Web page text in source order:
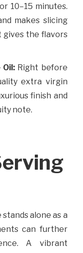
10–15 minutes.
makes slicing
gives the flavors
Right before
extra virgin
finish and
note.
alone as a
can further
A vibrant